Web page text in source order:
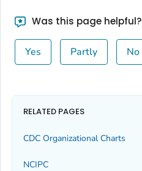
Was this page helpful?
Yes Partly No
RELATED PAGES
CDC Organizational Charts
NCIPC